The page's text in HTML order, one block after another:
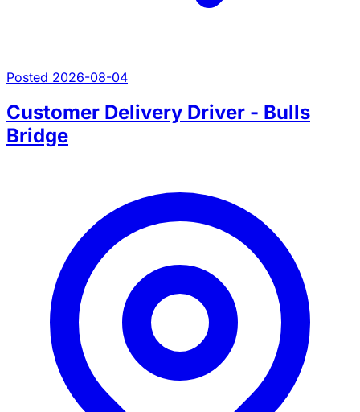
Posted 2026-08-04
Customer Delivery Driver - Bulls
Bridge